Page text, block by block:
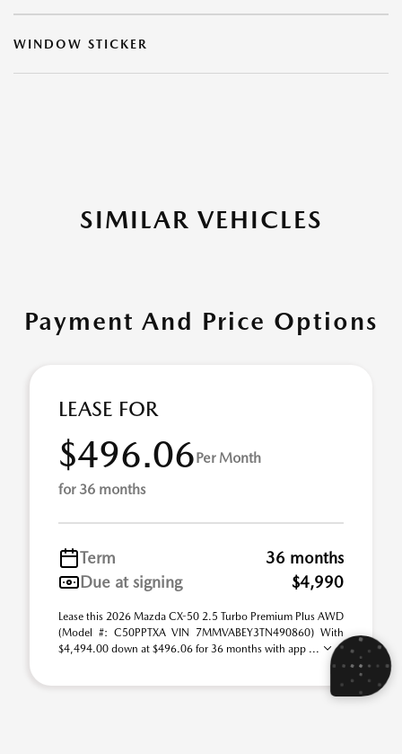
WINDOW STICKER
SIMILAR VEHICLES
Payment And Price Options
LEASE FOR
$496.06Per Month
for 36 months
Term
36 months
Due at signing
$4,990
Lease this 2026 Mazda CX-50 2.5 Turbo Premium Plus AWD
(Model #: C50PPTXA VIN 7MMVABEY3TN490860) With
$4,494.00 down at $496.06 for 36 months with app ...